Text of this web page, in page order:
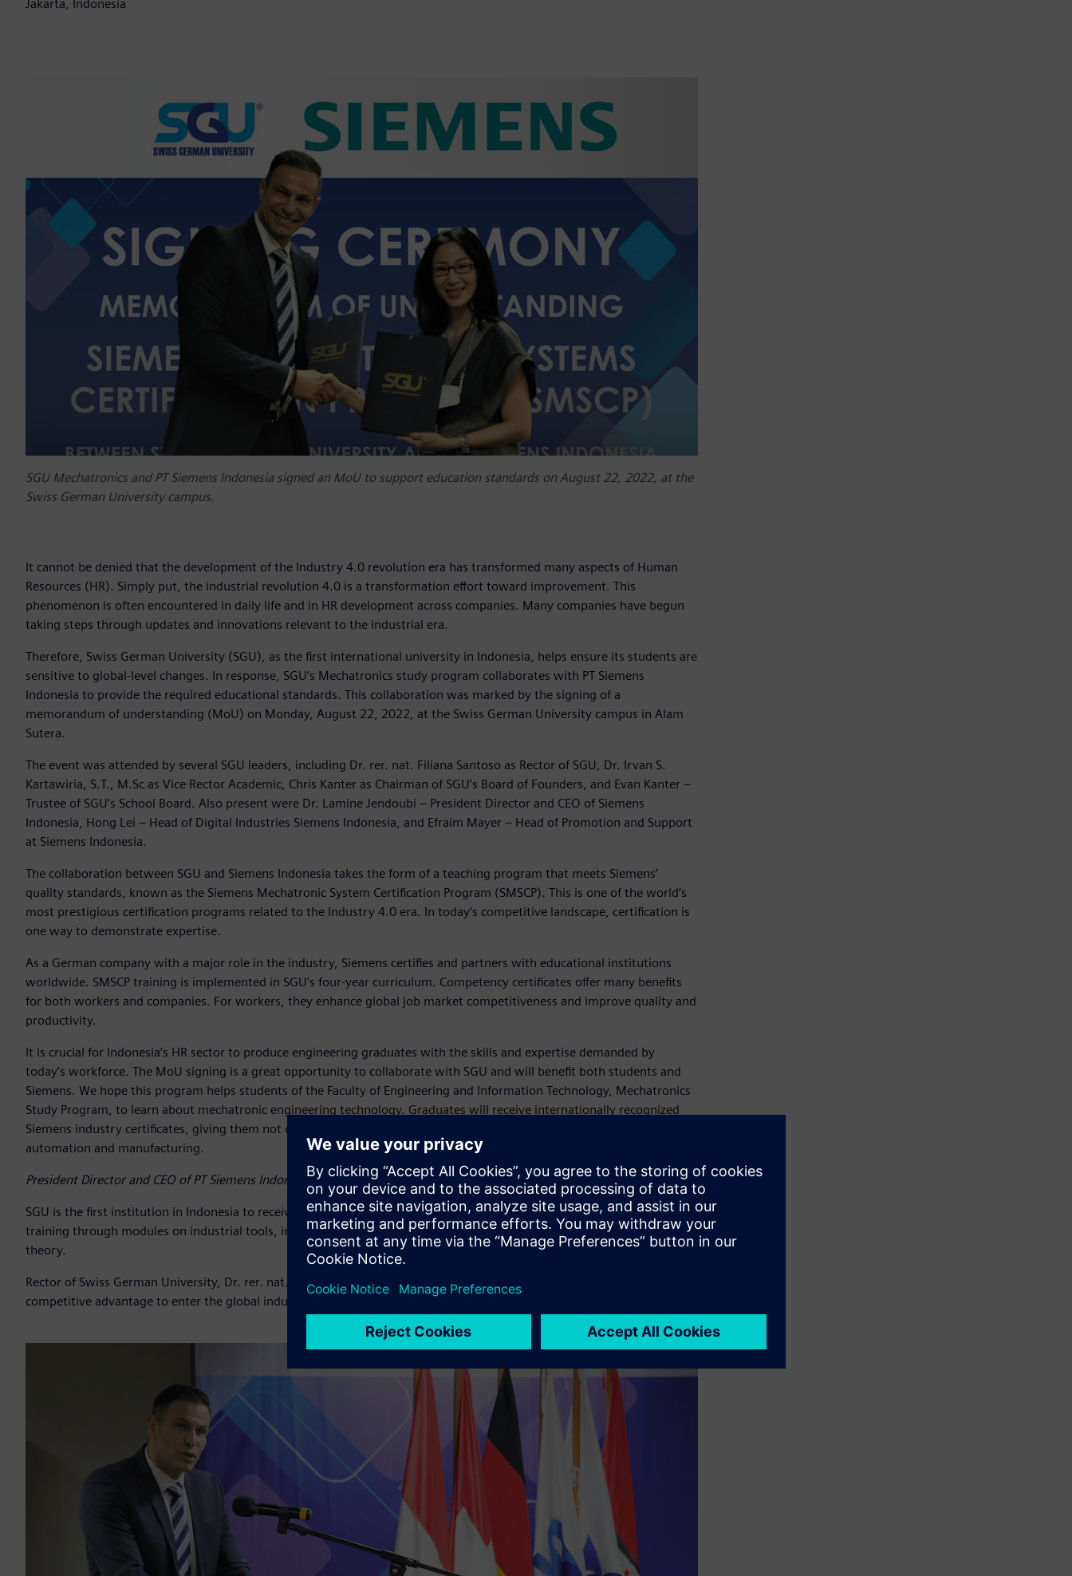
Jakarta, Indonesia
SGU Mechatronics and PT Siemens Indonesia signed an MoU to support education standards on August 22, 2022, at the
Swiss German University campus.
It cannot be denied that the development of the Industry 4.0 revolution era has transformed many aspects of Human
Resources (HR). Simply put, the industrial revolution 4.0 is a transformation effort toward improvement. This
phenomenon is often encountered in daily life and in HR development across companies. Many companies have begun
taking steps through updates and innovations relevant to the industrial era.
Therefore, Swiss German University (SGU), as the first international university in Indonesia, helps ensure its students are
sensitive to global-level changes. In response, SGU’s Mechatronics study program collaborates with PT Siemens
Indonesia to provide the required educational standards. This collaboration was marked by the signing of a
memorandum of understanding (MoU) on Monday, August 22, 2022, at the Swiss German University campus in Alam
Sutera.
The event was attended by several SGU leaders, including Dr. rer. nat. Filiana Santoso as Rector of SGU, Dr. Irvan S.
Kartawiria, S.T., M.Sc as Vice Rector Academic, Chris Kanter as Chairman of SGU’s Board of Founders, and Evan Kanter –
Trustee of SGU’s School Board. Also present were Dr. Lamine Jendoubi – President Director and CEO of Siemens
Indonesia, Hong Lei – Head of Digital Industries Siemens Indonesia, and Efraim Mayer – Head of Promotion and Support
at Siemens Indonesia.
The collaboration between SGU and Siemens Indonesia takes the form of a teaching program that meets Siemens’
quality standards, known as the Siemens Mechatronic System Certification Program (SMSCP). This is one of the world’s
most prestigious certification programs related to the Industry 4.0 era. In today’s competitive landscape, certification is
one way to demonstrate expertise.
As a German company with a major role in the industry, Siemens certifies and partners with educational institutions
worldwide. SMSCP training is implemented in SGU’s four-year curriculum. Competency certificates offer many benefits
for both workers and companies. For workers, they enhance global job market competitiveness and improve quality and
productivity.
It is crucial for Indonesia’s HR sector to produce engineering graduates with the skills and expertise demanded by
today’s workforce. The MoU signing is a great opportunity to collaborate with SGU and will benefit both students and
Siemens. We hope this program helps students of the Faculty of Engineering and Information Technology, Mechatronics
Study Program, to learn about mechatronic engineering technology. Graduates will receive internationally recognized
Siemens industry certificates, giving them not only a competitive edge but also strong career opportunities in
automation and manufacturing.
President Director and CEO of PT Siemens Indonesia, Dr. Lamine Jendoubi
SGU is the first institution in Indonesia to receive SMSCP training. Every Mechatronics student at SGU will undergo
training through modules on industrial tools, in-depth study of components, and practical implementation alongside
theory.
Rector of Swiss German University, Dr. rer. nat. Filiana Santoso, stated that this certification gives SGU graduates a
competitive advantage to enter the global industry workforce.